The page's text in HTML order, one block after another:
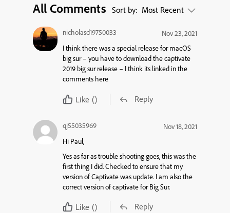
All Comments Sort by: Most Recent
nicholasd19750033
Nov 23, 2021
I think there was a special release for macOS
big sur – you have to download the captivate
2019 big sur release – I think its linked in the
comments here
Like () Reply
qj55035969
Nov 18, 2021
Hi Paul,
Yes as far as trouble shooting goes, this was the
first thing I did. Checked to ensure that my
version of Captivate was update. I am also the
correct version of captivate for Big Sur.
Like () Reply